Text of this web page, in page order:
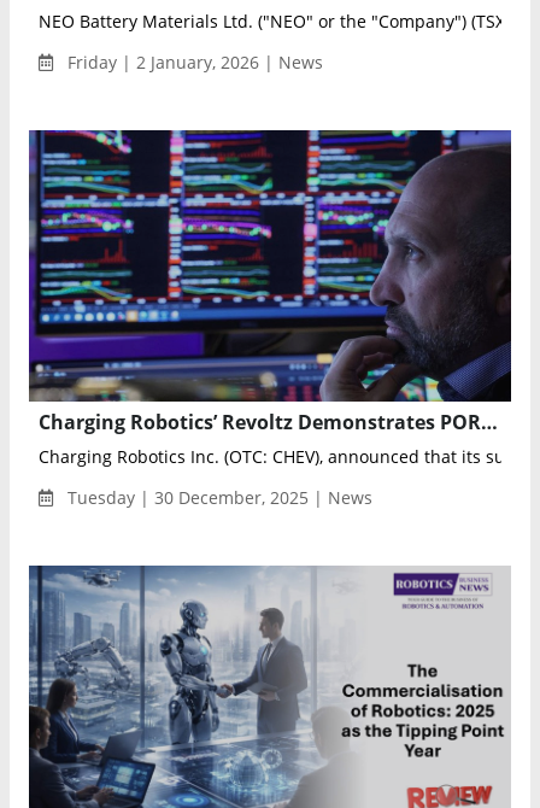
NEO Battery Materials Ltd. ("NEO" or the "Company") (TSXV:
Friday | 2 January, 2026 | News
Charging Robotics’ Revoltz Demonstrates PORTO Electric Micro-Mobility Vehicle to Israeli Government
Charging Robotics Inc. (OTC: CHEV), announced that its
Tuesday | 30 December, 2025 | News